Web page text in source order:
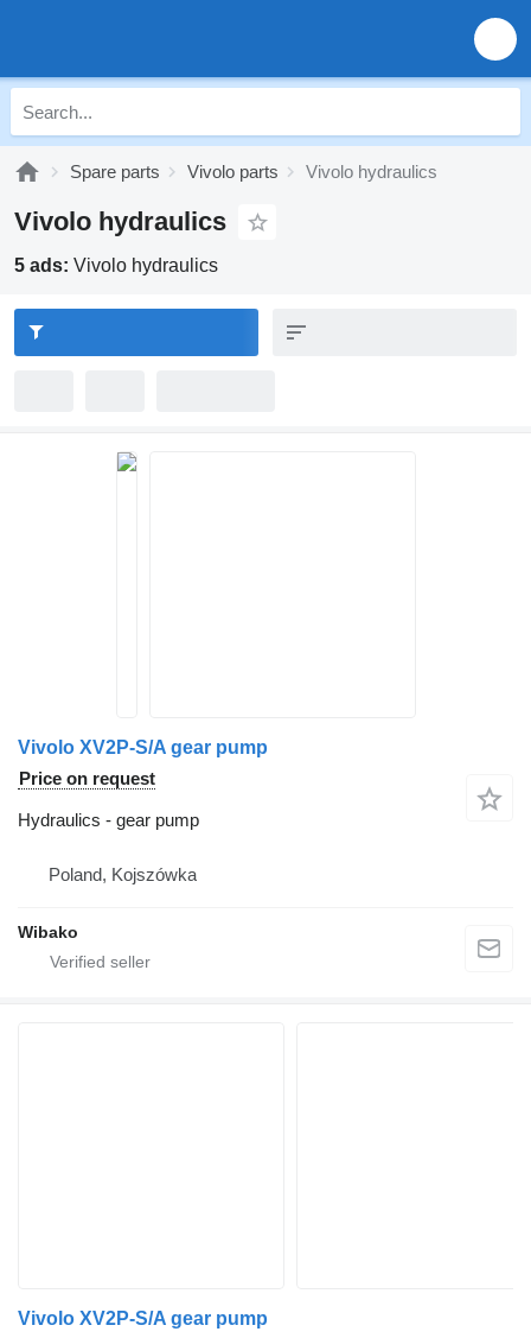
Spare parts Vivolo parts Vivolo hydraulics
Vivolo hydraulics
5 ads: Vivolo hydraulics
Vivolo XV2P-S/A gear pump
Price on request
Hydraulics - gear pump
Poland, Kojszówka
Wibako
Vivolo XV2P-S/A gear pump